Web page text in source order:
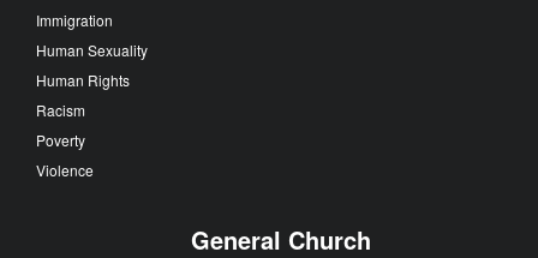
Immigration
Human Sexuality
Human Rights
Racism
Poverty
Violence
General Church